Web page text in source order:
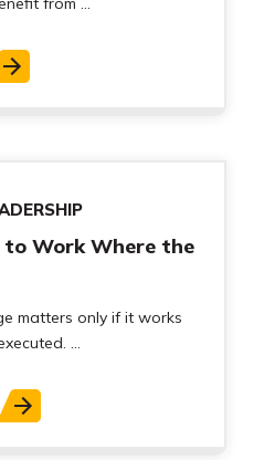
Work Where the
matters only if it works
...